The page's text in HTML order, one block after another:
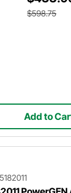
$598.75
Add to